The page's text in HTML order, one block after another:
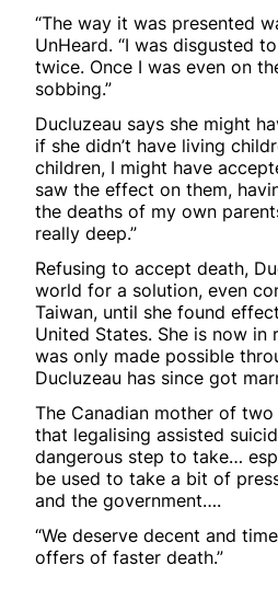
“The way it was presented
UnHeard. “I was disgusted
twice. Once I was even on
sobbing.”
Ducluzeau says she might
if she didn’t have living
children, I might have
saw the effect on them,
the deaths of my own
really deep.”
Refusing to accept death,
world for a solution, even
Taiwan, until she found
United States. She is now in
was only made possible
Ducluzeau has since got
The Canadian mother of
that legalising assisted
dangerous step to take…
be used to take a bit of
and the government….
“We deserve decent and
offers of faster death.”